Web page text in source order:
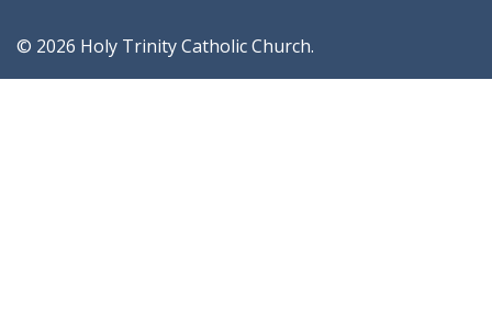
© 2026 Holy Trinity Catholic Church.